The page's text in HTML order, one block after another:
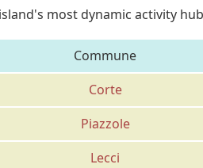
most dynamic activity
Commune
Corte
Piazzole
Lecci